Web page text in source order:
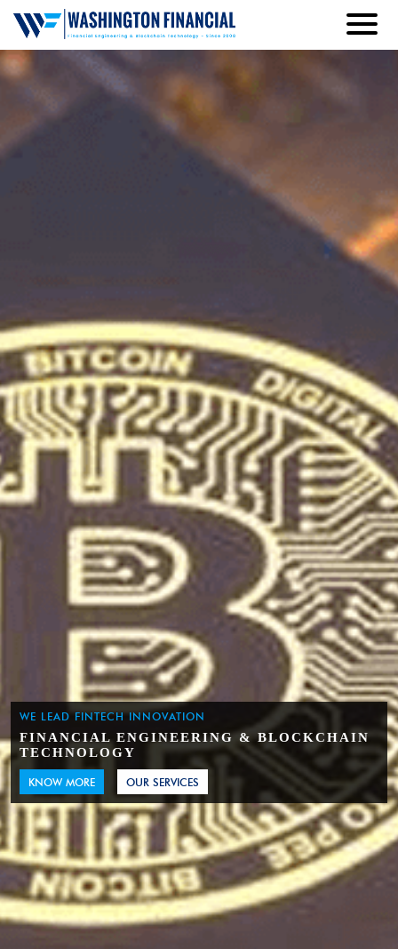
WE LEAD FINTECH INNOVATION
FINANCIAL ENGINEERING & BLOCKCHAIN
TECHNOLOGY
KNOW MORE OUR SERVICES